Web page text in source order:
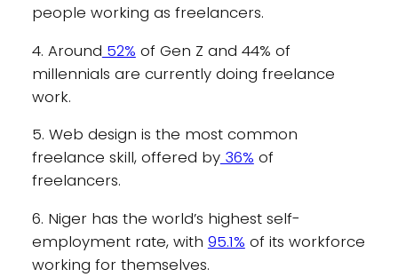
people working as freelancers.
4. Around 52% of Gen Z and 44% of
millennials are currently doing freelance
work.
5. Web design is the most common
freelance skill, offered by36% of
freelancers.
6. Niger has the world’s highest self-
employment rate, with 95.1% of its workforce
working for themselves.